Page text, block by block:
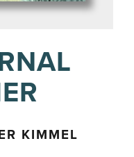
KIMMEL